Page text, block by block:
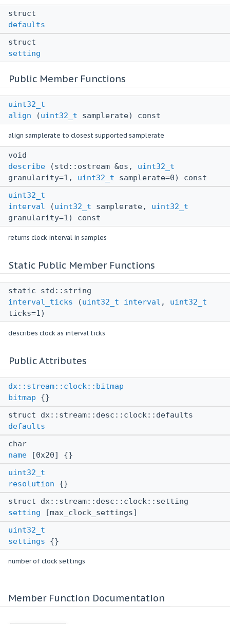
struct
defaults
struct
setting
Public Member Functions
uint32_t
align (uint32_t samplerate) const
align samplerate to closest supported samplerate
void
describe (std::ostream &os, uint32_t
granularity=1, uint32_t samplerate=0) const
uint32_t
interval (uint32_t samplerate, uint32_t
granularity=1) const
returns clock interval in samples
Static Public Member Functions
static std::string
interval_ticks (uint32_t interval , uint32_t
ticks=1)
describes clock as interval ticks
Public Attributes
dx::stream::clock::bitmap
bitmap {}
struct dx::stream::desc::clock::defaults
defaults
char
name [0x20] {}
uint32_t
resolution {}
struct dx::stream::desc::clock::setting
setting [max_clock_settings]
uint32_t
settings {}
number of clock settings
Member Function Documentation